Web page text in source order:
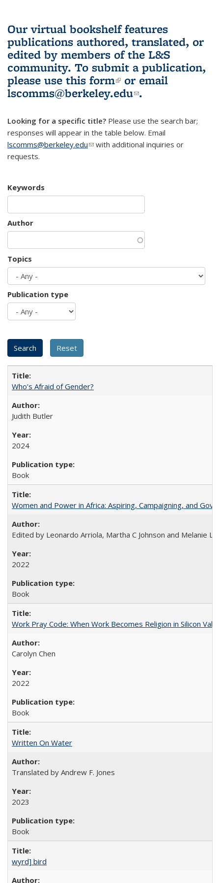
Our virtual bookshelf features
publications authored, translated, or
edited by members of the L&S
community. To submit a publication,
please use this form(link is external)
or email
lscomms@berkeley.edu(link sends e-
.
Looking for a specific title? Please use the search bar;
responses will appear in the table below. Email
lscomms@berkeley.edu(link sends e-mail)
with additional inquiries or
requests.
Keywords
Author
Topics
Publication type
Who’s Afraid of Gender?
Judith Butler
2024
Book
Women and Power in Africa: Aspiring, Campaigning, and
Edited by Leonardo Arriola, Martha C Johnson and Melanie L
2022
Book
Work Pray Code: When Work Becomes Religion in Silicon
Carolyn Chen
2022
Book
Written On Water
Translated by Andrew F. Jones
2023
Book
wyrd] bird